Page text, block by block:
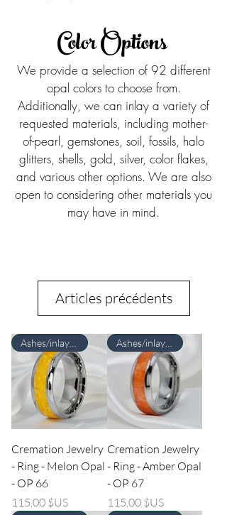
Color Options
We provide a selection of 92 different
opal colors to choose from.
Additionally, we can inlay a variety of
requested materials, including mother-
of-pearl, gemstones, soil, fossils, halo
glitters, shells, gold, silver, color flakes,
and various other options. We are also
open to considering other materials you
may have in mind.
Articles précédents
Cremation Jewelry
- Ring - Melon Opal
- OP 66
Prix
115,00 $US
Ashes/inlay material Required
Cremation Jewelry
- Ring - Amber Opal
- OP 67
Prix
115,00 $US